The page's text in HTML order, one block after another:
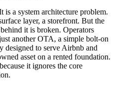
a system architecture problem.
layer, a storefront. But the
it is broken. Operators
another OTA, a simple bolt-on
designed to serve Airbnb and
asset on a rented foundation.
it ignores the core